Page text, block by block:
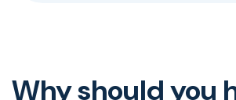
Why should you